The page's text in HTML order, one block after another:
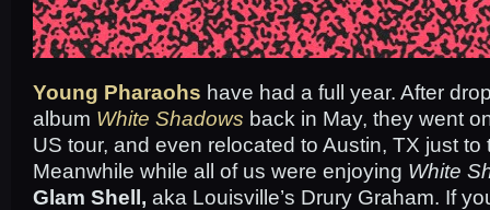
Young Pharaohs have had a full year. After
album White Shadows back in May, they went
US tour, and even relocated to Austin, TX just to
Meanwhile while all of us were enjoying White
Glam Shell, aka Louisville’s Drury Graham. If